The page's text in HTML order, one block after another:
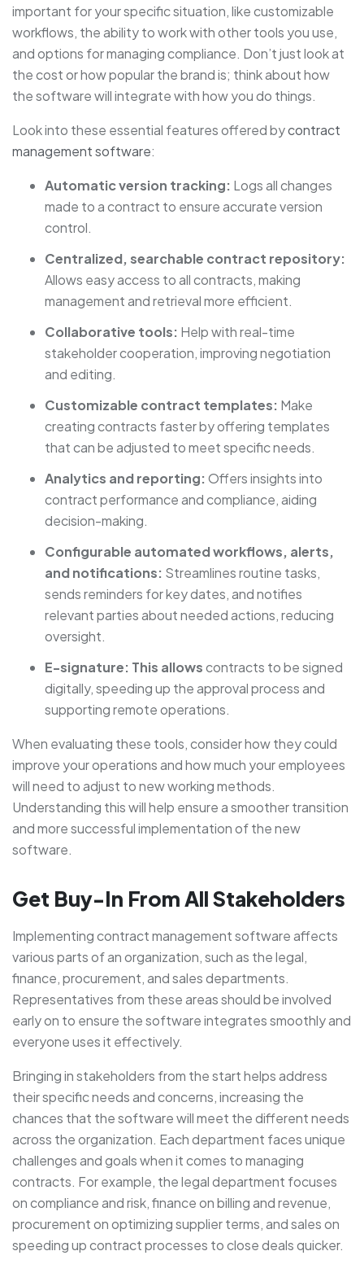
important for your specific situation, like customizable
workflows, the ability to work with other tools you use,
and options for managing compliance. Don’t just look at
the cost or how popular the brand is; think about how
the software will integrate with how you do things.
Look into these essential features offered bycontract
management software:
Automatic version tracking: Logs all changes
made to a contract to ensure accurate version
control.
Centralized, searchable contract repository:
Allows easy access to all contracts, making
management and retrieval more efficient.
Collaborative tools: Help with real-time
stakeholder cooperation, improving negotiation
and editing.
Customizable contract templates: Make
creating contracts faster by offering templates
that can be adjusted to meet specific needs.
Analytics and reporting:Offers insights into
contract performance and compliance, aiding
decision-making.
Configurable automated workflows, alerts,
and notifications: Streamlines routine tasks,
sends reminders for key dates, and notifies
relevant parties about needed actions, reducing
oversight.
E-signature: This allowscontracts to be signed
digitally, speeding up the approval process and
supporting remote operations.
When evaluating these tools, consider how they could
improve your operations and how much your employees
will need to adjust to new working methods.
Understanding this will help ensure a smoother transition
and more successful implementation of the new
software.
Get Buy-In From All Stakeholders
Implementing contract management software affects
various parts of an organization, such as the legal,
finance, procurement, and sales departments.
Representatives from these areas should be involved
early on to ensure the software integrates smoothly and
everyone uses it effectively.
Bringing in stakeholders from the start helps address
their specific needs and concerns, increasing the
chances that the software will meet the different needs
across the organization. Each department faces unique
challenges and goals when it comes to managing
contracts. For example, the legal department focuses
on compliance and risk, finance on billing and revenue,
procurement on optimizing supplier terms, and sales on
speeding up contract processes to close deals quicker.